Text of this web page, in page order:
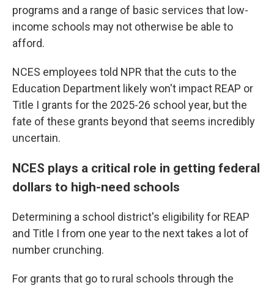
programs and a range of basic services that low-
income schools may not otherwise be able to
afford.
NCES employees told NPR that the cuts to the
Education Department likely won't impact REAP or
Title I grants for the 2025-26 school year, but the
fate of these grants beyond that seems incredibly
uncertain.
NCES plays a critical role in getting federal
dollars to high-need schools
Determining a school district's eligibility for REAP
and Title I from one year to the next takes a lot of
number crunching.
For grants that go to rural schools through the